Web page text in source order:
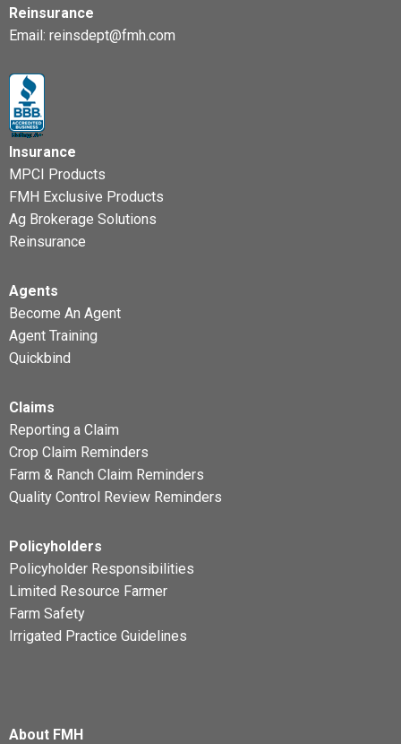
Reinsurance
Email: reinsdept@fmh.com
Insurance
MPCI Products
FMH Exclusive Products
Ag Brokerage Solutions
Reinsurance
Agents
Become An Agent
Agent Training
Quickbind
Claims
Reporting a Claim
Crop Claim Reminders
Farm & Ranch Claim Reminders
Quality Control Review Reminders
Policyholders
Policyholder Responsibilities
Limited Resource Farmer
Farm Safety
Irrigated Practice Guidelines
About FMH